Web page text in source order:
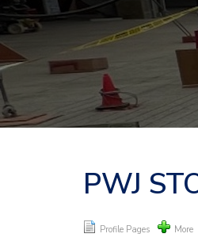
PWJ
Profile Pages More